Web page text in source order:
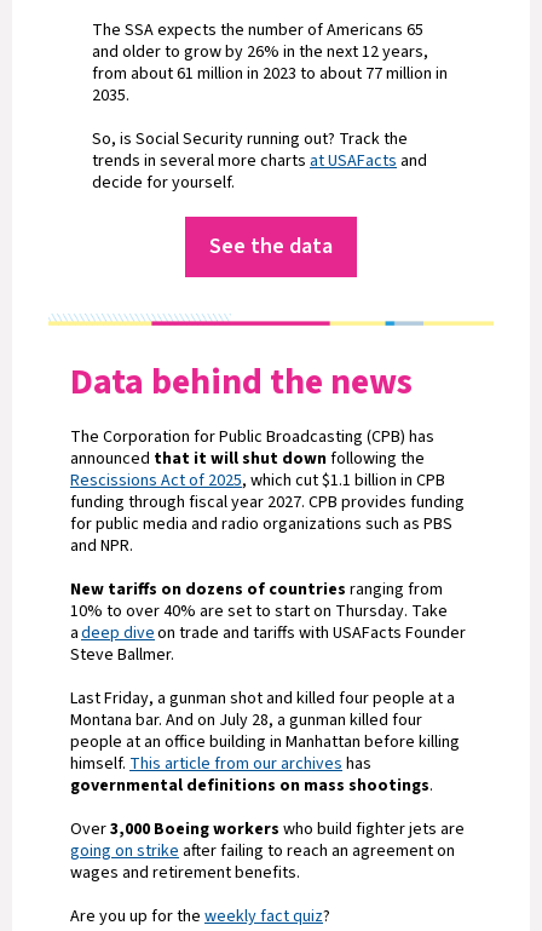
The SSA expects the number of Americans 65
and older to grow by 26% in the next 12 years,
from about 61 million in 2023 to about 77 million in
2035.
So, is Social Security running out? Track the
trends in several more charts at USAFacts and
decide for yourself.
See the data
Data behind the news
The Corporation for Public Broadcasting (CPB) has
announced that it will shut downfollowing the
Rescissions Act of 2025, which cut $1.1 billion in CPB
funding through fiscal year 2027. CPB provides funding
for public media and radio organizations such as PBS
and NPR.
New tariffs on dozens of countries ranging from
10% to over 40% are set to start on Thursday. Take
adeep diveon trade and tariffs with USAFacts Founder
Steve Ballmer.
Last Friday, a gunman shot and killed four people at a
Montana bar. And on July 28, a gunman killed four
people at an office building in Manhattan before killing
himself. This article from our archiveshas
governmental definitions on mass shootings.
Over3,000 Boeing workers who build fighter jets are
going on strike after failing to reach an agreement on
wages and retirement benefits.
Are you up for the weekly fact quiz?